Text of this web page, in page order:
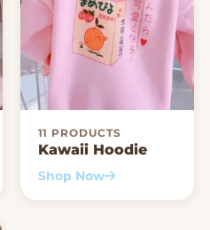
11 PRODUCTS
Kawaii Hoodie
Shop Now